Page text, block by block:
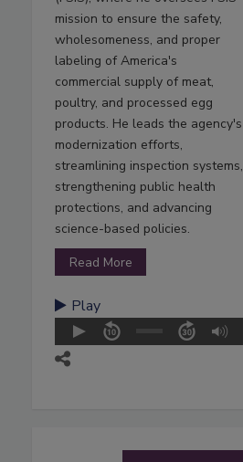
mission to ensure the safety,
wholesomeness, and proper
labeling of America's
commercial supply of meat,
poultry, and processed egg
products. He leads the agency's
modernization efforts,
streamlining inspection systems,
strengthening public health
protections, and advancing
science-based policies.
Read More
Play